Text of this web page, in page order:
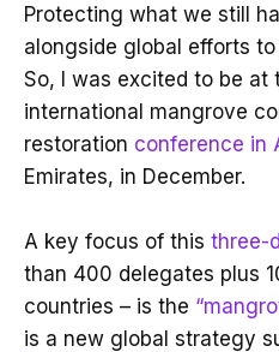
Protecting what we still
alongside global efforts
So, I was excited to be at
international mangrove
restoration conference in
Emirates, in December.
A key focus of this three-
than 400 delegates plus
countries – is the
is a new global strategy